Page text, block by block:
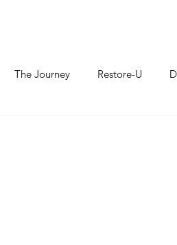
The Journey Restore-U